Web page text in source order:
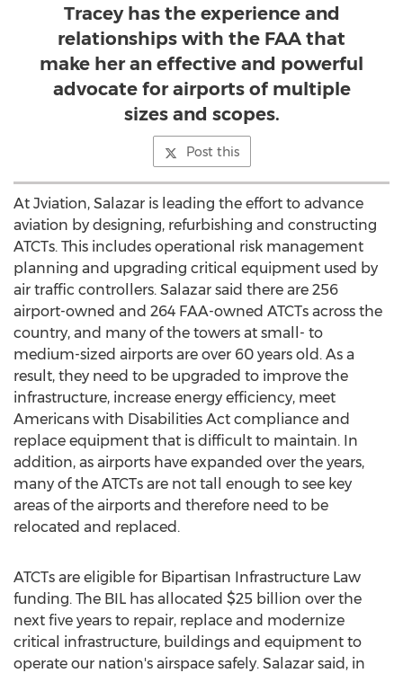
Tracey has the experience and
relationships with the FAA that
make her an effective and powerful
advocate for airports of multiple
sizes and scopes.
Post this
At Jviation, Salazar is leading the effort to advance
aviation by designing, refurbishing and constructing
ATCTs. This includes operational risk management
planning and upgrading critical equipment used by
air traffic controllers. Salazar said there are 256
airport-owned and 264 FAA-owned ATCTs across the
country, and many of the towers at small- to
medium-sized airports are over 60 years old. As a
result, they need to be upgraded to improve the
infrastructure, increase energy efficiency, meet
Americans with Disabilities Act compliance and
replace equipment that is difficult to maintain. In
addition, as airports have expanded over the years,
many of the ATCTs are not tall enough to see key
areas of the airports and therefore need to be
relocated and replaced.
ATCTs are eligible for Bipartisan Infrastructure Law
funding. The BIL has allocated $25 billion over the
next five years to repair, replace and modernize
critical infrastructure, buildings and equipment to
operate our nation's airspace safely. Salazar said, in